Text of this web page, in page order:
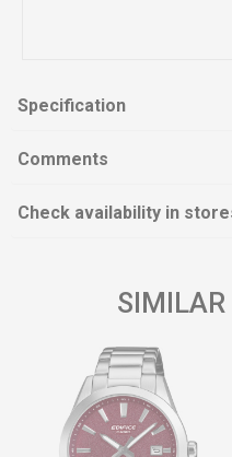
Specification
Comments
Check availability in
SIMILAR